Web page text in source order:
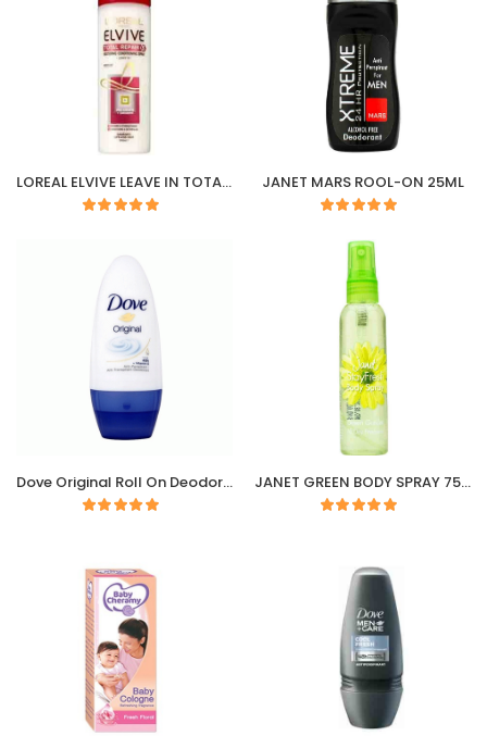
LOREAL ELVIVE LEAVE IN TOTAL REPAIR 5 SPRAY JANET MARS ROOL-ON 25ML
Dove Original Roll On Deodorant 50ML JANET GREEN BODY SPRAY 75ML